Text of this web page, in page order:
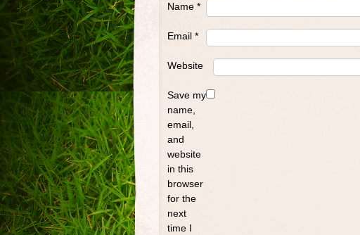
Name *
Email *
Website
Save my
name,
email,
and
website
in this
browser
for the
next
time I